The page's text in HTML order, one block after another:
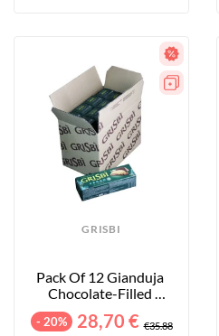
GRISBI
Pack Of 12 Gianduja
Chocolate-Filled
Cookies - 12 X 135g
- 20% 28,70 € €35.88